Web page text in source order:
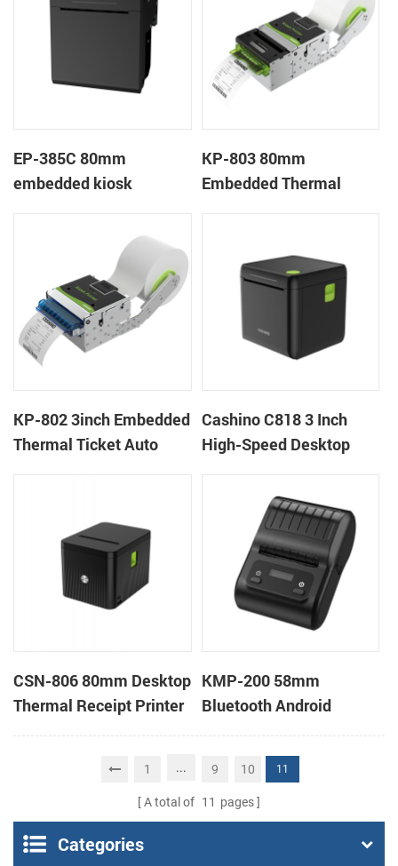
EP-385C 80mm
embedded kiosk
printer with auto cutter
KP-803 80mm
Embedded Thermal
gaming machine
KP-802 3inch Embedded
Thermal Ticket Auto
Cashino C818 3 Inch
High-Speed Desktop
Printer for Pos System &
Takeaway
CSN-806 80mm Desktop
Thermal Receipt Printer
POS Thermal Printer
KMP-200 58mm
Bluetooth Android
Portable Thermal
Receipt Printer
1 ... 9 10 11
A total of 11 pages
Categories